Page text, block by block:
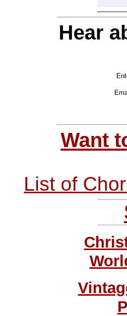
Hear
Want
List of